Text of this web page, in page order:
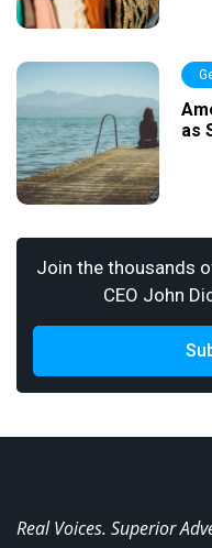
as
Join the thousands
CEO John
Real Voices. Superior